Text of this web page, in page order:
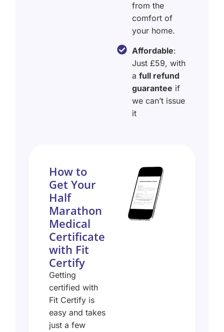
from the
comfort of
your home.
Affordable:
Just £59, with
a full refund
guarantee if
we can’t issue
it
How to
Get Your
Half
Marathon
Medical
Certificate
with Fit
Certify
Getting
certified with
Fit Certify is
easy and takes
just a few